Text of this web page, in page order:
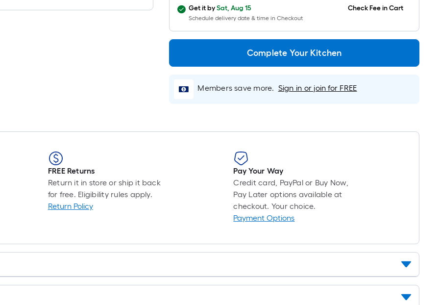
single
roll.
A
linear
foot
10-
=
x
10
ft.
=
10
Sq.
Ft.
Get it bySat, Aug 15
Schedule delivery date & time in Checkout
Check Fee in Cart
Complete Your Kitchen
Members save more. Sign in or join for FREE
FREE Returns
Return it in store or ship it back
for free. Eligibility rules apply.
Return Policy
Pay Your Way
Credit card, PayPal or Buy Now,
Pay Later options available at
checkout. Your choice.
Payment Options